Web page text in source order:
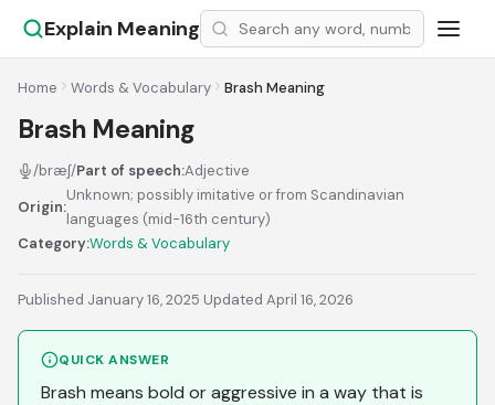
Explain Meaning
Home Words & Vocabulary Brash Meaning
Brash Meaning
/bræʃ/Part of speech:Adjective
Origin:
Unknown; possibly imitative or from Scandinavian
languages (mid-16th century)
Category:Words & Vocabulary
Published January 16, 2025·Updated April 16, 2026
QUICK ANSWER
Brash means bold or aggressive in a way that is